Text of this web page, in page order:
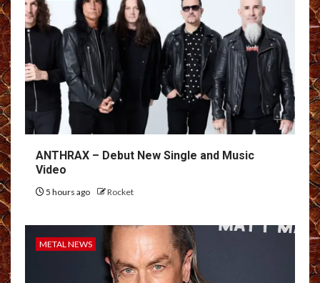
ANTHRAX – Debut New Single and Music
Video
5 hours ago Rocket
METAL NEWS